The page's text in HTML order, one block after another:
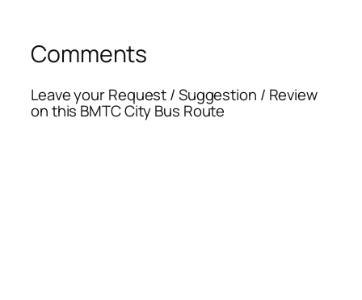
Comments
Leave your Request / Suggestion / Review
on this BMTC City Bus Route